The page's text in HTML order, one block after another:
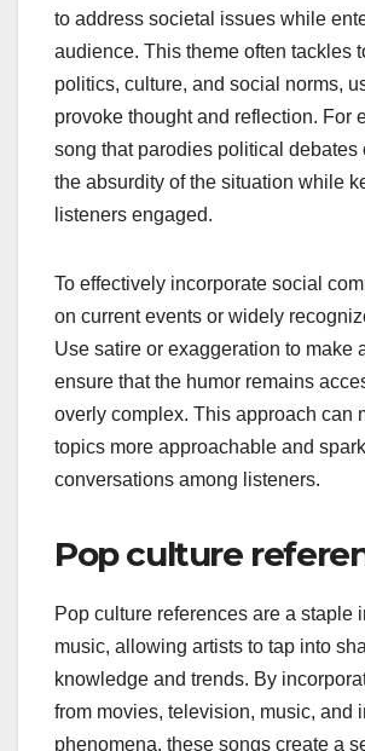
to address societal issues while
audience. This theme often tackles
politics, culture, and social norms,
provoke thought and reflection. For
song that parodies political debates
the absurdity of the situation while
listeners engaged.
To effectively incorporate social
on current events or widely
Use satire or exaggeration to make
ensure that the humor remains
overly complex. This approach can
topics more approachable and spark
conversations among listeners.
Pop culture
Pop culture references are a staple
music, allowing artists to tap into
knowledge and trends. By
from movies, television, music, and
phenomena, these songs create a